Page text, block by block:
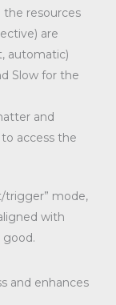
the resources
are
automatic)
Slow for the
and
access the
trigger” mode,
with
and enhances